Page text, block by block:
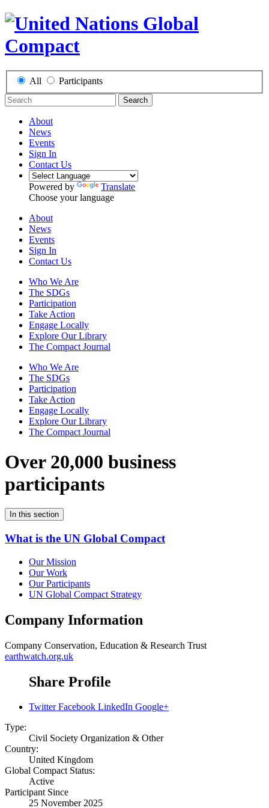
All Participants
Search
About
News
Events
Sign In
Contact Us
Powered by
Translate
Choose your language
About
News
Events
Sign In
Contact Us
Who We Are
The SDGs
Participation
Take Action
Engage Locally
Explore Our Library
The Compact Journal
Who We Are
The SDGs
Participation
Take Action
Engage Locally
Explore Our Library
The Compact Journal
Over 20,000 business
participants
In this section
What is the UN Global Compact
Our Mission
Our Work
Our Participants
UN Global Compact Strategy
Company Information
Company Conservation, Education & Research Trust
earthwatch.org.uk
Share Profile
Twitter Facebook LinkedIn Google+
Type:
Civil Society Organization & Other
Country:
United Kingdom
Global Compact Status:
Active
Participant Since
25 November 2025